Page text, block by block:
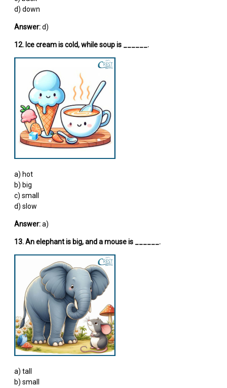
d) down
Answer:d)
12. Ice cream is cold, while soup is ______.
a) hot
b) big
c) small
d) slow
Answer:a)
13. An elephant is big, and a mouse is ______.
a) tall
b) small